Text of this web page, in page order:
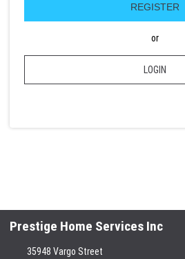
REGISTER
or
LOGIN
Prestige Home Services Inc
35948 Vargo Street